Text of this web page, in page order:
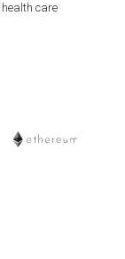
care